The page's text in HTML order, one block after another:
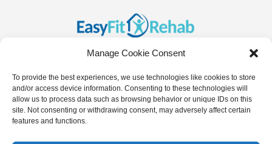
Manage Cookie Consent
To provide the best experiences, we use technologies like cookies to store
and/or access device information. Consenting to these technologies will
allow us to process data such as browsing behavior or unique IDs on this
site. Not consenting or withdrawing consent, may adversely affect certain
features and functions.